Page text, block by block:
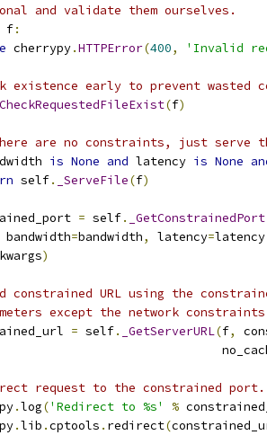
and validate them ourselves.
f:
cherrypy.HTTPError(400, 'Invalid
existence early to prevent wasted
_CheckRequestedFileExist(f)
are no constraints, just serve
is None and latency is None
self. _ServeFile(f)
= self. _GetConstrainedPort
bandwidth=bandwidth, latency=latency
kwargs)
constrained URL using the
except the network
= self. _GetServerURL(f,
request to the constrained port.
.log('Redirect to %s' %
.lib .cptools . redirect(